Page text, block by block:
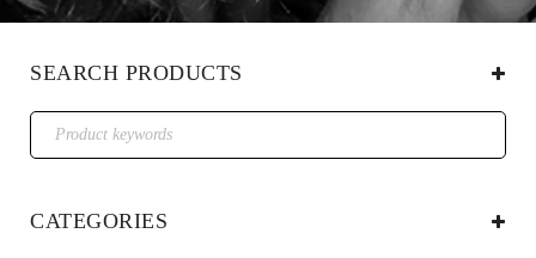
SEARCH PRODUCTS
CATEGORIES